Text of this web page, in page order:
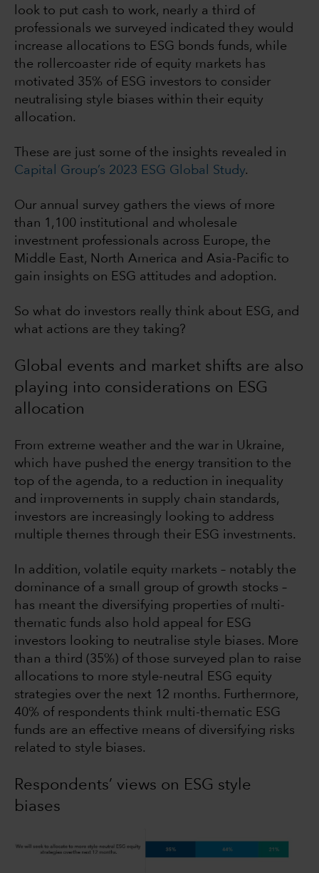
look to put cash to work, nearly a third of
professionals we surveyed indicated they would
increase allocations to ESG bonds funds, while
the rollercoaster ride of equity markets has
motivated 35% of ESG investors to consider
neutralising style biases within their equity
allocation.
These are just some of the insights revealed in
Capital Group’s 2023 ESG Global Study.
Our annual survey gathers the views of more
than 1,100 institutional and wholesale
investment professionals across Europe, the
Middle East, North America and Asia-Pacific to
gain insights on ESG attitudes and adoption.
So what do investors really think about ESG, and
what actions are they taking?
Global events and market shifts are also
playing into considerations on ESG
allocation
From extreme weather and the war in Ukraine,
which have pushed the energy transition to the
top of the agenda, to a reduction in inequality
and improvements in supply chain standards,
investors are increasingly looking to address
multiple themes through their ESG investments.
In addition, volatile equity markets – notably the
dominance of a small group of growth stocks –
has meant the diversifying properties of multi-
thematic funds also hold appeal for ESG
investors looking to neutralise style biases. More
than a third (35%) of those surveyed plan to raise
allocations to more style-neutral ESG equity
strategies over the next 12 months. Furthermore,
40% of respondents think multi-thematic ESG
funds are an effective means of diversifying risks
related to style biases.
Respondents’ views on ESG style
biases